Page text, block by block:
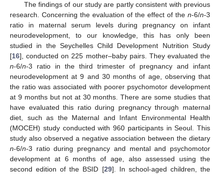
The findings of our study are partly consistent with previous
research. Concerning the evaluation of the effect of the n-6/n-3
ratio in maternal serum levels during pregnancy on infant
neurodevelopment, to our knowledge, this has only been
studied in the Seychelles Child Development Nutrition Study
[16], conducted on 225 mother–baby pairs. They evaluated the
n-6/n-3 ratio in the third trimester of pregnancy and infant
neurodevelopment at 9 and 30 months of age, observing that
the ratio was associated with poorer psychomotor development
at 9 months but not at 30 months. There are some studies that
have evaluated this ratio during pregnancy through maternal
diet, such as the Maternal and Infant Environmental Health
(MOCEH) study conducted with 960 participants in Seoul. This
study also observed a negative association between the dietary
n-6/n-3 ratio during pregnancy and mental and psychomotor
development at 6 months of age, also assessed using the
second edition of the BSID [29]. In school-aged children, the